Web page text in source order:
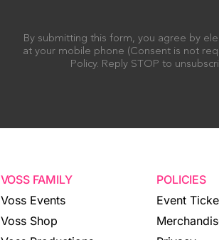
By submitting this form, you agree by
at your mobile phone (Consent is not
Policy. Reply STOP to
VOSS FAMILY
Voss Events
Voss Shop
POLICIES
Event